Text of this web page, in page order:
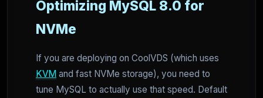
Optimizing MySQL 8.0 for
NVMe
If you are deploying on CoolVDS (which uses
KVM and fast NVMe storage), you need to
tune MySQL to actually use that speed. Default